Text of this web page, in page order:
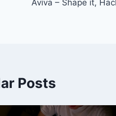
navigation
Aviva – Shape it,
Posts